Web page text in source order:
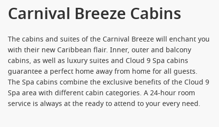
Carnival Breeze Cabins
The cabins and suites of the Carnival Breeze will enchant you
with their new Caribbean flair. Inner, outer and balcony
cabins, as well as luxury suites and Cloud 9 Spa cabins
guarantee a perfect home away from home for all guests.
The Spa cabins combine the exclusive benefits of the Cloud 9
Spa area with different cabin categories. A 24-hour room
service is always at the ready to attend to your every need.